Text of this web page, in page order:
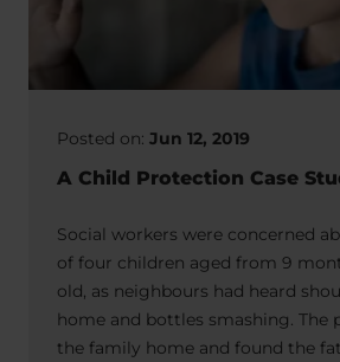
Posted on: Jun 12, 2019
A Child Protection Case
Social workers were concerned
of four children aged from 9
old, as neighbours had heard
home and bottles smashing. The
the family home and found the